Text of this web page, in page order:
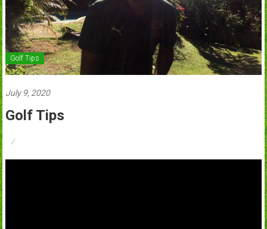
Golf Tips
July 9, 2020
Golf Tips